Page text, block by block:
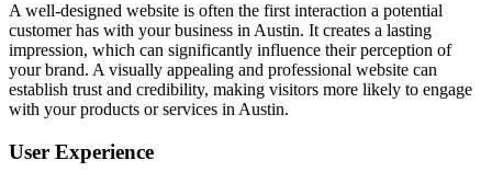
A well-designed website is often the first interaction a potential
customer has with your business in Austin. It creates a lasting
impression, which can significantly influence their perception of
your brand. A visually appealing and professional website can
establish trust and credibility, making visitors more likely to engage
with your products or services in Austin.
User Experience